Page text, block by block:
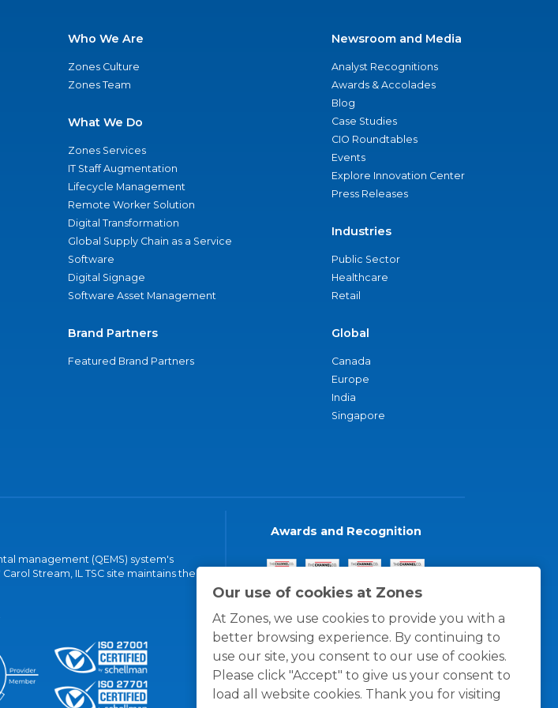
Our use of cookies at Zones
At Zones, we use cookies to provide you with a
better browsing experience. By continuing to
use our site, you consent to our use of cookies.
Please click "Accept" to give us your consent to
load all website cookies. Thank you for visiting
Who We Are
Zones Culture
Zones Team
What We Do
Zones Services
IT Staff Augmentation
Lifecycle Management
Remote Worker Solution
Digital Transformation
Global Supply Chain as a Service
Software
Digital Signage
Software Asset Management
Brand Partners
Featured Brand Partners
Newsroom and Media
Analyst Recognitions
Awards & Accolades
Blog
Case Studies
CIO Roundtables
Events
Explore Innovation Center
Press Releases
Industries
Public Sector
Healthcare
Retail
Global
Canada
Europe
India
Singapore
management (QEMS) system's
Stream, IL TSC site maintains the
Awards and Recognition